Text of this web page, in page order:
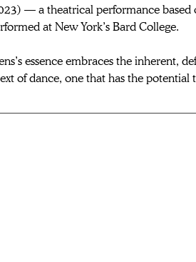
— a theatrical performance based
at New York’s Bard College.
essence embraces the inherent,
of dance, one that has the